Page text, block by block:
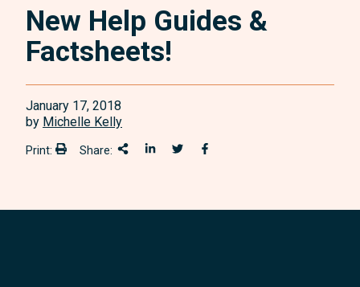
New Help Guides &
Factsheets!
January 17, 2018
by Michelle Kelly
Print: Print:Share: Share This
Share on LinkedIn
Share onTwitter
Share on Facebook